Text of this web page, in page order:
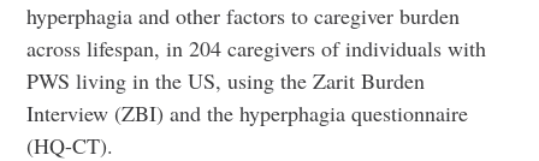
hyperphagia and other factors to caregiver burden
across lifespan, in 204 caregivers of individuals with
PWS living in the US, using the Zarit Burden
Interview (ZBI) and the hyperphagia questionnaire
(HQ-CT).